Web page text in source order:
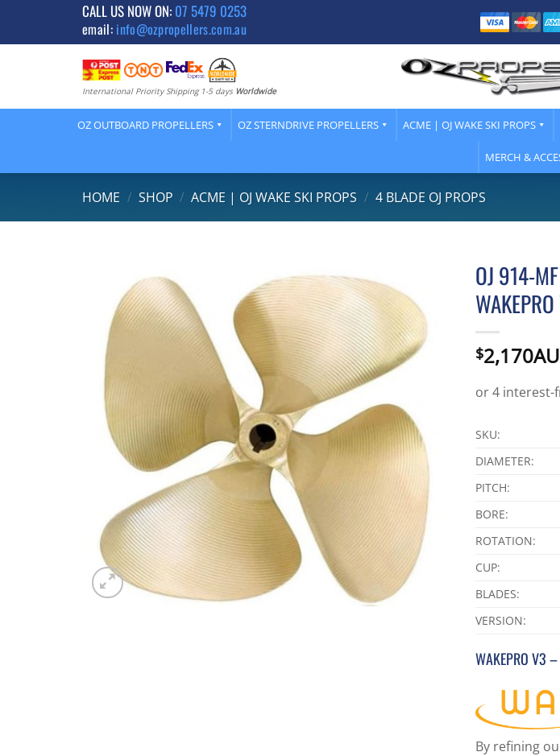
content
CALL US NOW ON: 07 5479 0253
email: info@ozpropellers.com.au
International Priority Shipping 1-5 days Worldwide
OZ OUTBOARD PROPELLERS OZ STERNDRIVE PROPELLERS ACME | OJ WAKE SKI PROPS
MERCH &
HOME / SHOP / ACME | OJ WAKE SKI PROPS / 4 BLADE OJ PROPS
OJ 914-
$
SKU:
DIAMETER:
PITCH:
BORE:
ROTATION:
CUP:
BLADES:
VERSION:
WAKEPRO V3 –
By refining